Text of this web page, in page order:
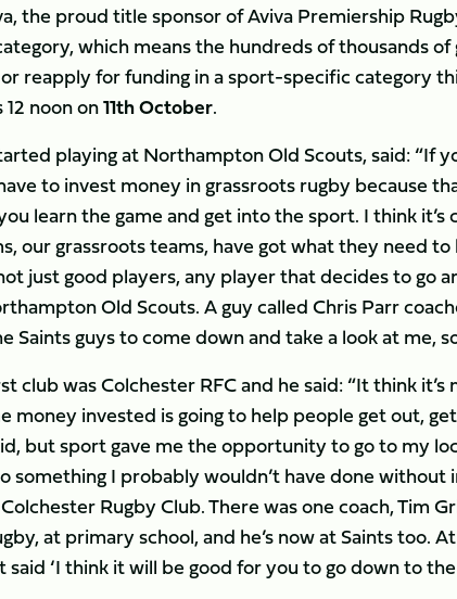
the proud title sponsor of Aviva Premiership
which means the hundreds of thousands
reapply for funding in a sport-specific category
noon on11th October.
playing at Northampton Old Scouts, said: “If
to invest money in grassroots rugby because
learn the game and get into the sport. I think
our grassroots teams, have got what they need
just good players, any player that decides to go
Old Scouts. A guy called Chris Parr
Saints guys to come down and take a look at me,
club was Colchester RFC and he said: “It think
money invested is going to help people get out,
but sport gave me the opportunity to go to my
something I probably wouldn’t have done
Rugby Club. There was one coach, Tim
at primary school, and he’s now at Saints too.
said ‘I think it will be good for you to go down to